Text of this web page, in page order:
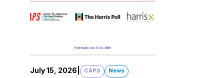
July 15, 2026 CAPS News